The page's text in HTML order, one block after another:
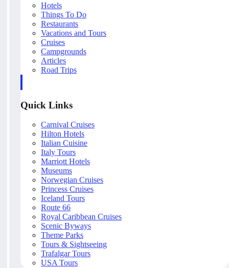
Hotels
Things To Do
Restaurants
Vacations and Tours
Cruises
Campgrounds
Articles
Road Trips
Quick Links
Carnival Cruises
Hilton Hotels
Italian Cuisine
Italy Tours
Marriott Hotels
Museums
Norwegian Cruises
Princess Cruises
Iceland Tours
Route 66
Royal Caribbean Cruises
Scenic Byways
Theme Parks
Tours & Sightseeing
Trafalgar Tours
USA Tours